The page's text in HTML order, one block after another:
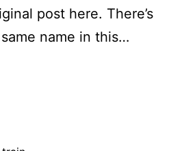
post here. There’s
name in this…